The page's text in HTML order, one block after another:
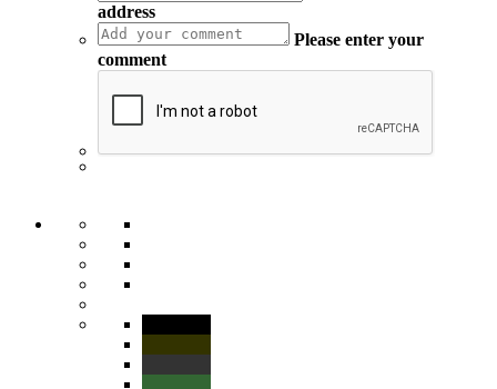
address
Please enter your
comment